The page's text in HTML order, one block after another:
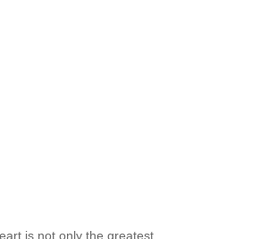
is not only the greatest